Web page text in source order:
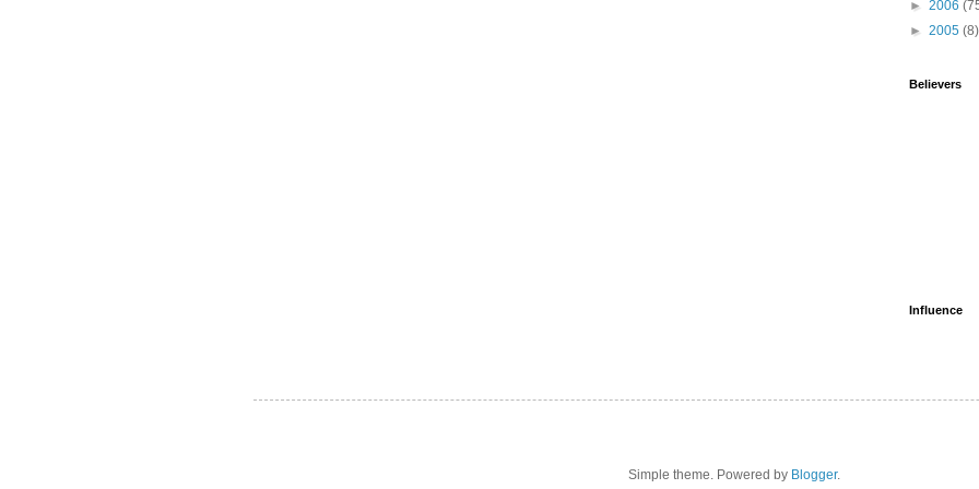
► 2006
► 2005 (8)
Believers
Influence
Simple theme. Powered by Blogger.